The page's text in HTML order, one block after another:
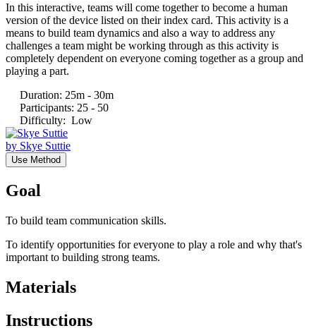
In this interactive, teams will come together to become a human
version of the device listed on their index card. This activity is a
means to build team dynamics and also a way to address any
challenges a team might be working through as this activity is
completely dependent on everyone coming together as a group and
playing a part.
Duration: 25m - 30m
Participants: 25 - 50
Difficulty: Low
by Skye Suttie
Use Method
Goal
To build team communication skills.
To identify opportunities for everyone to play a role and why that's
important to building strong teams.
Materials
Instructions